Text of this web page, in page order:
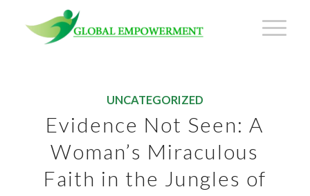
UNCATEGORIZED
Evidence Not Seen: A
Woman’s Miraculous
Faith in the Jungles of